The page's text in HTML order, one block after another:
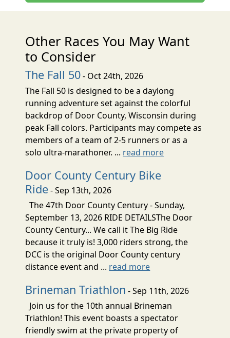
Other Races You May Want
to Consider
The Fall 50- Oct 24th, 2026
The Fall 50 is designed to be a daylong
running adventure set against the colorful
backdrop of Door County, Wisconsin during
peak Fall colors. Participants may compete as
members of a team of 2-5 runners or as a
solo ultra-marathoner. ... read more
Door County Century Bike
Ride- Sep 13th, 2026
The 47th Door County Century - Sunday,
September 13, 2026 RIDE DETAILSThe Door
County Century... We call it The Big Ride
because it truly is! 3,000 riders strong, the
DCC is the original Door County century
distance event and ... read more
Brineman Triathlon - Sep 11th, 2026
Join us for the 10th annual Brineman
Triathlon! This event boasts a spectator
friendly swim at the private property of